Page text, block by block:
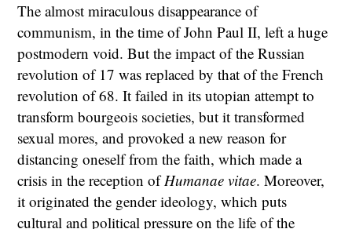
The almost miraculous disappearance of
communism, in the time of John Paul II, left a huge
postmodern void. But the impact of the Russian
revolution of 17 was replaced by that of the French
revolution of 68. It failed in its utopian attempt to
transform bourgeois societies, but it transformed
sexual mores, and provoked a new reason for
distancing oneself from the faith, which made a
crisis in the reception ofHumanae vitae. Moreover,
it originated the gender ideology, which puts
cultural and political pressure on the life of the